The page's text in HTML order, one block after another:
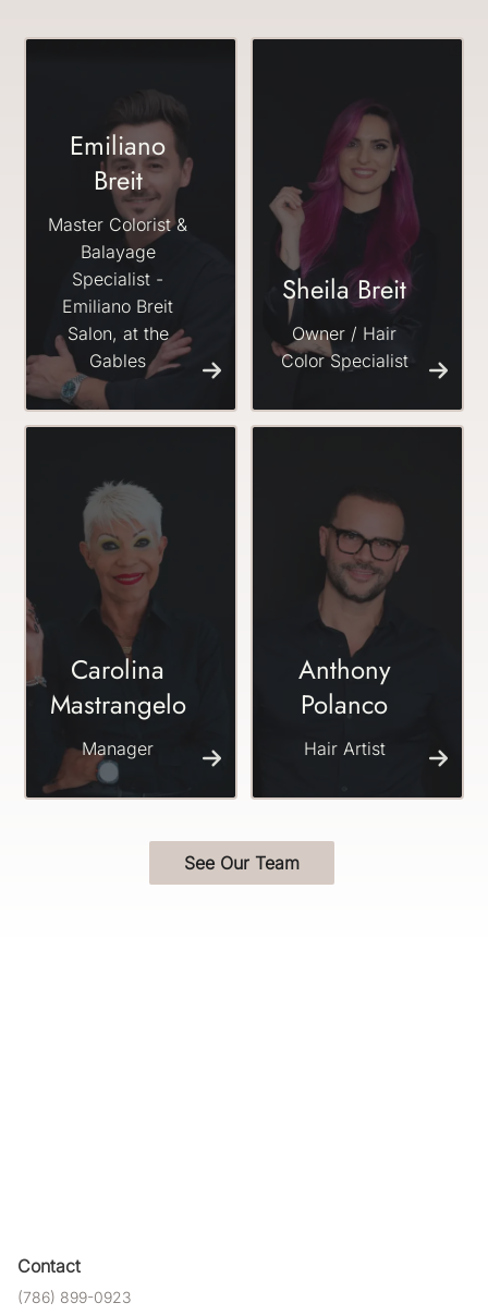
Emiliano
Breit
Master Colorist &
Balayage
Specialist -
Emiliano Breit
Salon, at the
Gables
Sheila Breit
Owner / Hair
Color Specialist
Carolina
Mastrangelo
Manager
Anthony
Polanco
Hair Artist
See Our Team
Contact
(786) 899-0923